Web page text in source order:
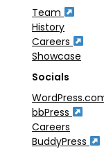
Team
History
Careers
Showcase
Socials
bbPress
Careers
BuddyPress